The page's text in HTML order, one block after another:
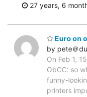
27 years, 6
Euro on
by pete＠
On Feb 1,
ObCC: so
funny-
printers